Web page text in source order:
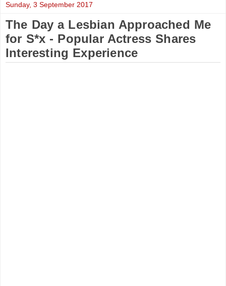
Sunday, 3 September 2017
The Day a Lesbian Approached Me
for S*x - Popular Actress Shares
Interesting Experience